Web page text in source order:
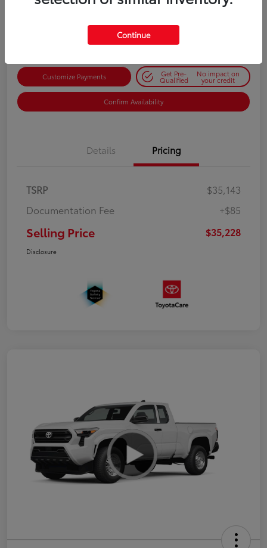
$35,228 Get Out-the-Door Price
Customize Payments Get Pre-
Qualified
No impact on
your credit
Confirm Availability
Details Pricing
TSRP
$35,143
Documentation Fee
+$85
Selling Price $35,228
Disclosure
Continue